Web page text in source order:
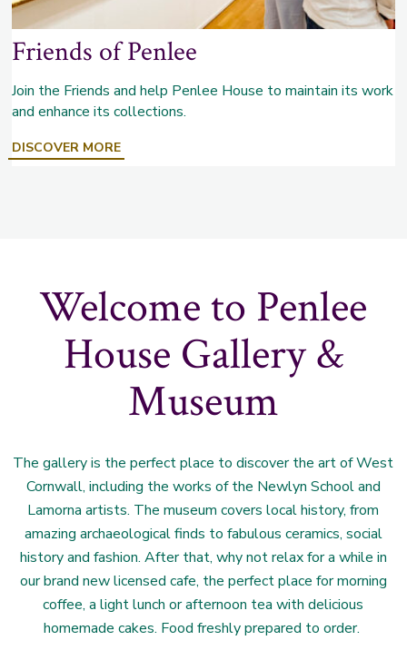
Friends of Penlee
Join the Friends and help Penlee House to maintain its work
and enhance its collections.
DISCOVER MOREABOUT
FRIENDS
Welcome to Penlee
House Gallery &
Museum
The gallery is the perfect place to discover the art of West
Cornwall, including the works of the Newlyn School and
Lamorna artists. The museum covers local history, from
amazing archaeological finds to fabulous ceramics, social
history and fashion. After that, why not relax for a while in
our brand new licensed cafe, the perfect place for morning
coffee, a light lunch or afternoon tea with delicious
homemade cakes. Food freshly prepared to order.